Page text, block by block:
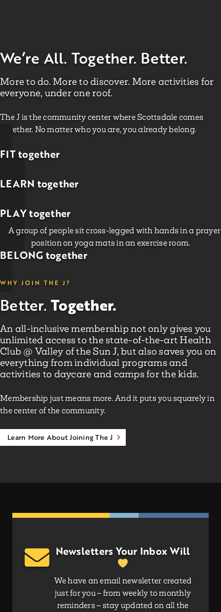
We’re All. Together. Better.
More to do. More to discover. More activities for
everyone, under one roof.
The J is the community center where Scottsdale comes
together. No matter who you are, you already belong.
FIT together
LEARN together
PLAY together
BELONG together
WHY JOIN THE J?
Better. Together.
An all-inclusive membership not only gives you
unlimited access to the state-of-the-art Health
Club @ Valley of the Sun J, but also saves you on
everything from individual programs and
activities to daycare and camps for the kids.
Membership just means more. And it puts you squarely in
the center of the community.
Learn More About Joining The J
Newsletters Your Inbox Will
We have an email newsletter created
just for you – from weekly to monthly
reminders – stay updated on all the